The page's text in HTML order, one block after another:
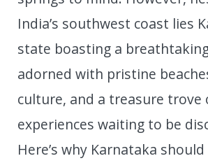
India’s southwest coast lies
state boasting a
adorned with pristine
culture, and a treasure trove
experiences waiting to be
Here’s why Karnataka